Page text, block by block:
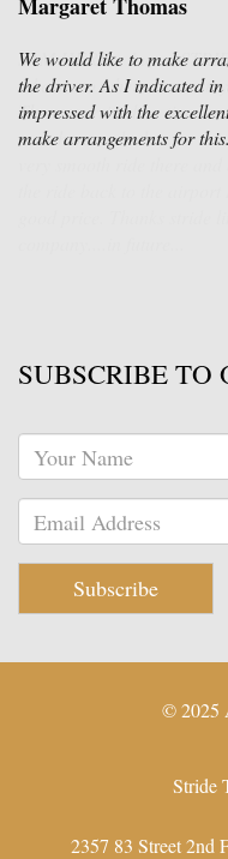
We would like to make
the driver. As I indicated
impressed with the
make arrangements for this.
SUBSCRIBE TO
Subscribe
© 2025
Stride
2357 83 Street 2nd